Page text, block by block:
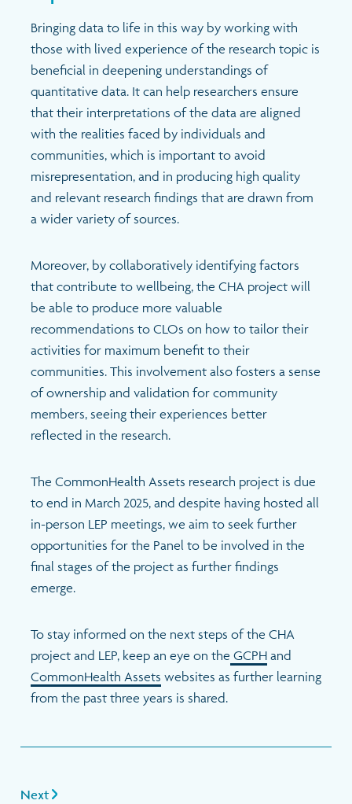
Bringing data to life in this way by working with
those with lived experience of the research topic is
beneficial in deepening understandings of
quantitative data. It can help researchers ensure
that their interpretations of the data are aligned
with the realities faced by individuals and
communities, which is important to avoid
misrepresentation, and in producing high quality
and relevant research findings that are drawn from
a wider variety of sources.
Moreover, by collaboratively identifying factors
that contribute to wellbeing, the CHA project will
be able to produce more valuable
recommendations to CLOs on how to tailor their
activities for maximum benefit to their
communities. This involvement also fosters a sense
of ownership and validation for community
members, seeing their experiences better
reflected in the research.
The CommonHealth Assets research project is due
to end in March 2025, and despite having hosted all
in-person LEP meetings, we aim to seek further
opportunities for the Panel to be involved in the
final stages of the project as further findings
emerge.
To stay informed on the next steps of the CHA
project and LEP, keep an eye on the GCPHand
CommonHealth Assets websites as further learning
from the past three years is shared.
Next